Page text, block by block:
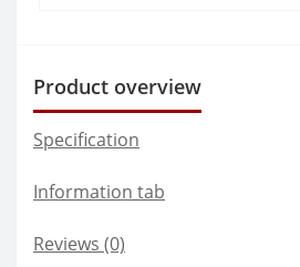
Product overview
Specification
Information tab
Reviews (0)